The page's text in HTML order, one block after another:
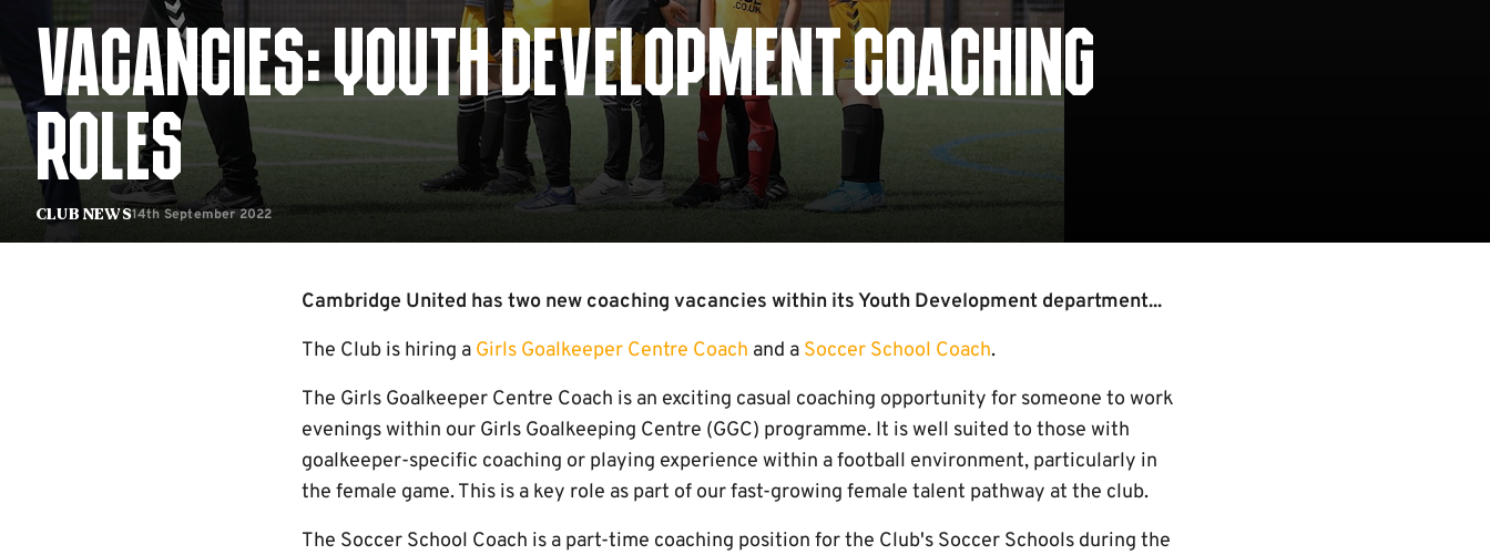
Club News
VACANCIES: YOUTH DEVELOPMENT COACHING
ROLES
14th September 2022
Cambridge United has two new coaching vacancies within its Youth Development department...
The Club is hiring a Girls Goalkeeper Centre Coach and a Soccer School Coach.
The Girls Goalkeeper Centre Coach is an exciting casual coaching opportunity for someone to work
evenings within our Girls Goalkeeping Centre (GGC) programme. It is well suited to those with
goalkeeper-specific coaching or playing experience within a football environment, particularly in
the female game. This is a key role as part of our fast-growing female talent pathway at the club.
The Soccer School Coach is a part-time coaching position for the Club's Soccer Schools during the